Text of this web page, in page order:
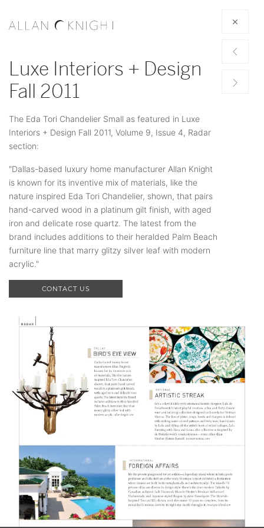
Luxe Interiors + Design
Fall 2011
The Eda Tori Chandelier Small as featured in Luxe
Interiors + Design Fall 2011, Volume 9, Issue 4, Radar
section:
"Dallas-based luxury home manufacturer Allan Knight
is known for its inventive mix of materials, like the
nature inspired Eda Tori Chandelier, shown, that pairs
hand-carved wood in a platinum gilt finish, with aged
iron and delicate rose quartz. The latest from the
brand includes additions to their heralded Palm Beach
furniture line that marry glitzy silver leaf with modern
acrylic."
CONTACT US